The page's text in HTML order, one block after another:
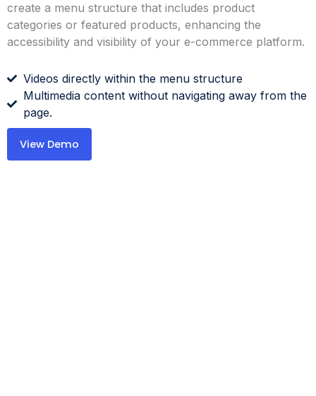
create a menu structure that includes product
categories or featured products, enhancing the
accessibility and visibility of your e-commerce platform.
Videos directly within the menu structure
Multimedia content without navigating away from the
page.
View Demo